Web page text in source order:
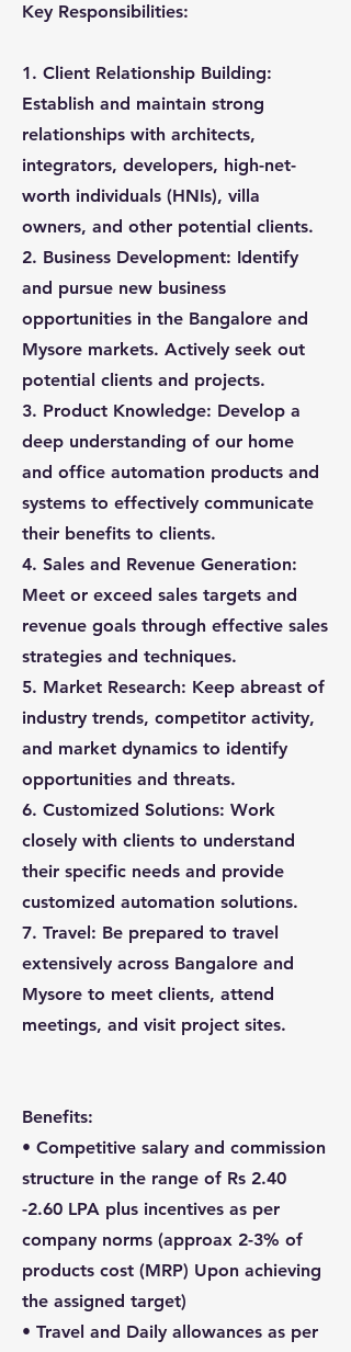
Key Responsibilities:
1. Client Relationship Building:
Establish and maintain strong
relationships with architects,
integrators, developers, high-net-
worth individuals (HNIs), villa
owners, and other potential clients.
2. Business Development: Identify
and pursue new business
opportunities in the Bangalore and
Mysore markets. Actively seek out
potential clients and projects.
3. Product Knowledge: Develop a
deep understanding of our home
and office automation products and
systems to effectively communicate
their benefits to clients.
4. Sales and Revenue Generation:
Meet or exceed sales targets and
revenue goals through effective sales
strategies and techniques.
5. Market Research: Keep abreast of
industry trends, competitor activity,
and market dynamics to identify
opportunities and threats.
6. Customized Solutions: Work
closely with clients to understand
their specific needs and provide
customized automation solutions.
7. Travel: Be prepared to travel
extensively across Bangalore and
Mysore to meet clients, attend
meetings, and visit project sites.
Benefits:
• Competitive salary and commission
structure in the range of Rs 2.40
-2.60 LPA plus incentives as per
company norms (approax 2-3% of
products cost (MRP) Upon achieving
the assigned target)
• Travel and Daily allowances as per